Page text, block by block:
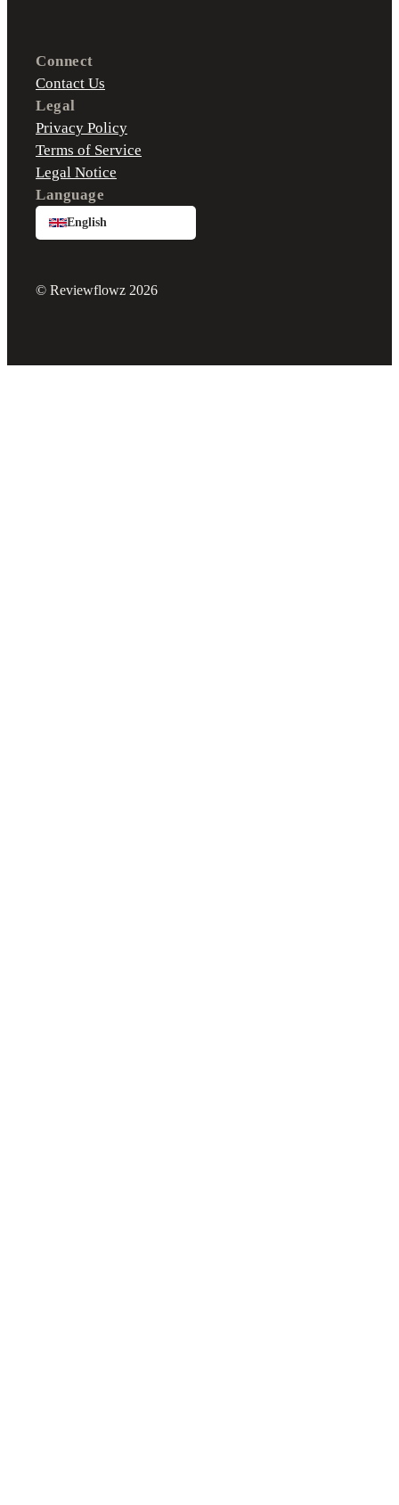
Connect
Contact Us
Legal
Privacy Policy
Terms of Service
Legal Notice
Language
English
© Reviewflowz 2026